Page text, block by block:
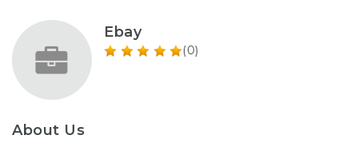
Ebay
(0)
About Us